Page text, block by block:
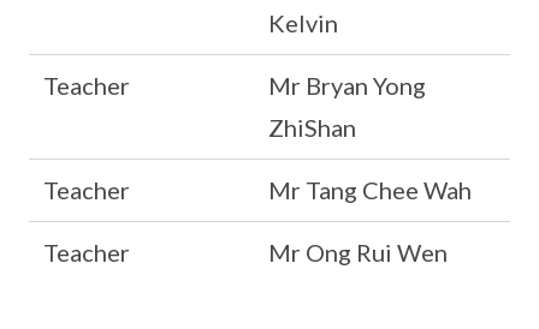
Kelvin
Teacher
Mr Bryan Yong
ZhiShan
Teacher Mr Tang Chee Wah
Teacher Mr Ong Rui Wen